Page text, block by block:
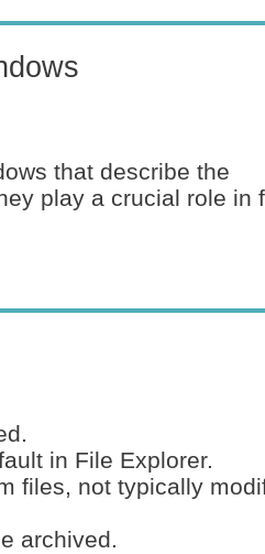
that describe the
play a crucial role in
in File Explorer.
files, not typically
archived.